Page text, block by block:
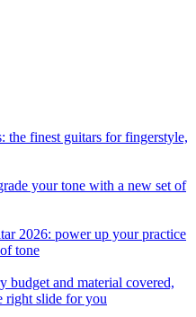
the finest guitars for fingerstyle,
your tone with a new set of
2026: power up your practice
tone
budget and material covered,
right slide for you